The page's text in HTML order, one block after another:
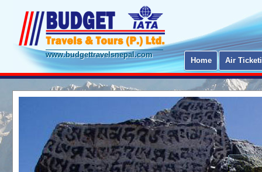
www.budgettravelsnepal.com
Home Air